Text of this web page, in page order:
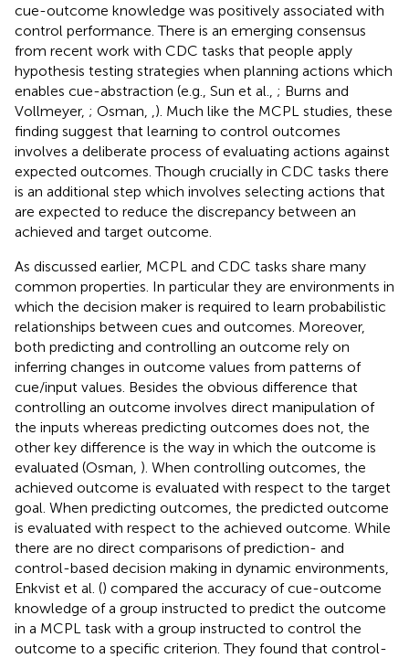
cue-outcome knowledge was positively associated with
control performance. There is an emerging consensus
from recent work with CDC tasks that people apply
hypothesis testing strategies when planning actions which
enables cue-abstraction (e.g., Sun et al., ; Burns and
Vollmeyer, ; Osman,
). Much like the MCPL studies, these
finding suggest that learning to control outcomes
involves a deliberate process of evaluating actions against
expected outcomes. Though crucially in CDC tasks there
is an additional step which involves selecting actions that
are expected to reduce the discrepancy between an
achieved and target outcome.
As discussed earlier, MCPL and CDC tasks share many
common properties. In particular they are environments in
which the decision maker is required to learn probabilistic
relationships between cues and outcomes. Moreover,
both predicting and controlling an outcome rely on
inferring changes in outcome values from patterns of
cue/input values. Besides the obvious difference that
controlling an outcome involves direct manipulation of
the inputs whereas predicting outcomes does not, the
other key difference is the way in which the outcome is
evaluated (Osman, ). When controlling outcomes, the
achieved outcome is evaluated with respect to the target
goal. When predicting outcomes, the predicted outcome
is evaluated with respect to the achieved outcome. While
there are no direct comparisons of prediction- and
control-based decision making in dynamic environments,
Enkvist et al. () compared the accuracy of cue-outcome
knowledge of a group instructed to predict the outcome
in a MCPL task with a group instructed to control the
outcome to a specific criterion. They found that control-